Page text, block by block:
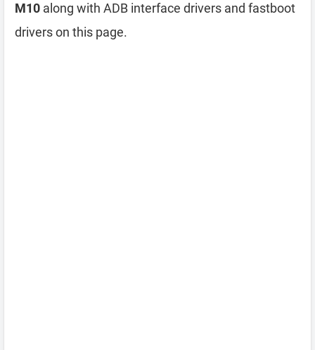
M10 along with ADB interface drivers and fastboot
drivers on this page.